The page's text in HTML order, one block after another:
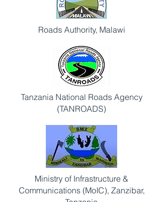
Roads Authority, Malawi
Tanzania National Roads Agency
(TANROADS)
Ministry of Infrastructure &
Communications (MoIC), Zanzibar,